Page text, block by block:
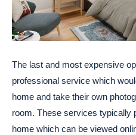
The last and most expensive
professional service which
home and take their own
room. These services typically
home which can be viewed